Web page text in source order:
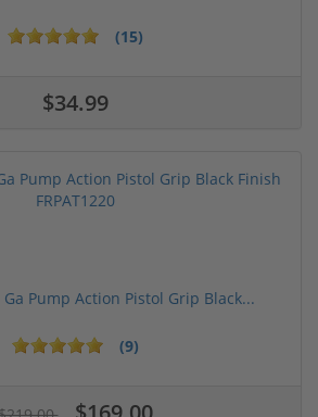
(15)
$34.99
Ga Pump Action Pistol Grip Black...
(9)